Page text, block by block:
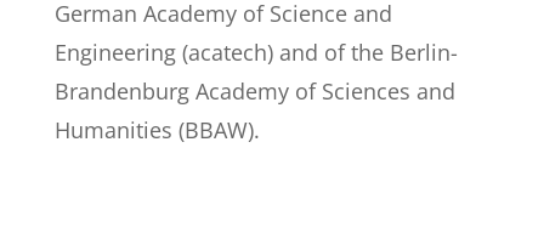
German Academy of Science and
Engineering (acatech) and of the Berlin-
Brandenburg Academy of Sciences and
Humanities (BBAW).